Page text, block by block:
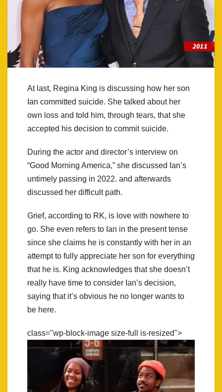
At last, Regina King is discussing how her son
Ian committed suicide. She talked about her
own loss and told him, through tears, that she
accepted his decision to commit suicide.
During the actor and director’s interview on
“Good Morning America,” she discussed Ian’s
untimely passing in 2022. and afterwards
discussed her difficult path.
Grief, according to RK, is love with nowhere to
go. She even refers to Ian in the present tense
since she claims he is constantly with her in an
attempt to fully appreciate her son for everything
that he is. King acknowledges that she doesn’t
really have time to consider Ian’s decision,
saying that it’s obvious he no longer wants to
be here.
class="wp-block-image size-full is-resized">